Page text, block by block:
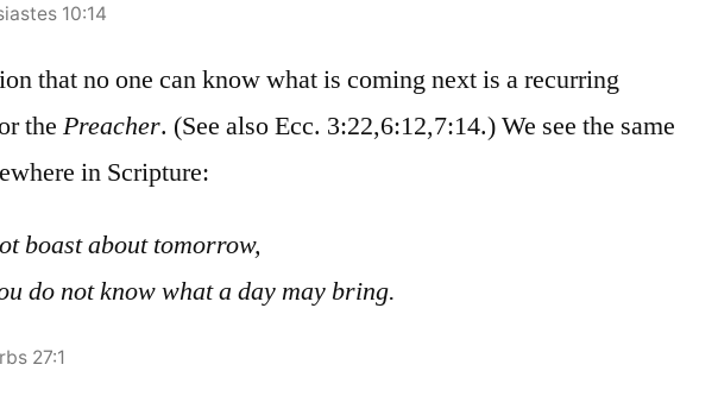
10:14
that no one can know what is coming next is a recurring
thePreacher. (See also Ecc. 3:22,6:12,7:14.) We see the same
in Scripture:
boast about tomorrow,
do not know what a day may bring.
27:1